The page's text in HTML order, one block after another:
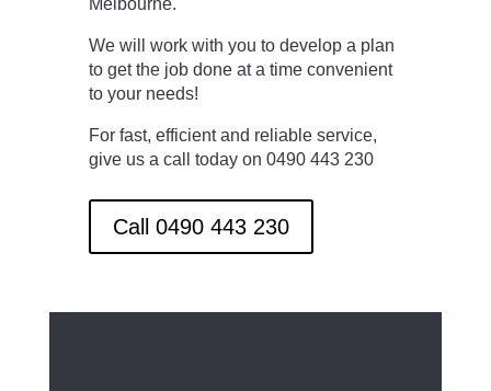
Melbourne.
We will work with you to develop a plan
to get the job done at a time convenient
to your needs!
For fast, efficient and reliable service,
give us a call today on 0490 443 230
Call 0490 443 230